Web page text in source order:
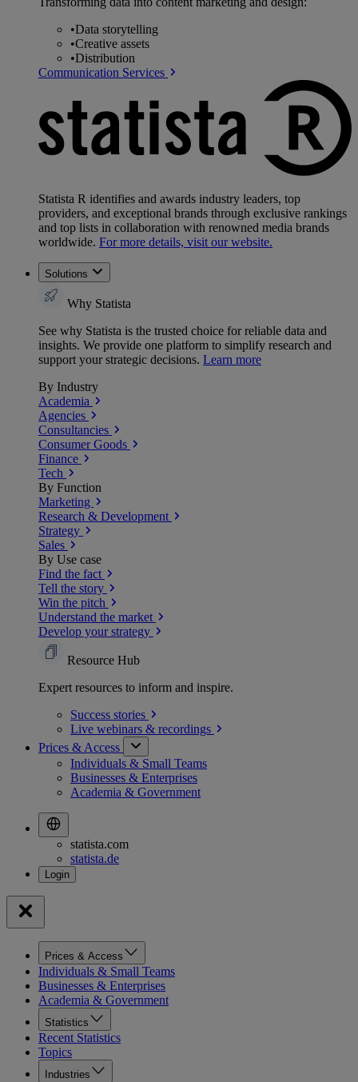
•Data storytelling
•Creative assets
•Distribution
Communication Services
Statista R identifies and awards industry leaders, top
providers, and exceptional brands through exclusive rankings
and top lists in collaboration with renowned media brands
worldwide. For more details, visit our website.
Solutions
Why Statista
See why Statista is the trusted choice for reliable data and
insights. We provide one platform to simplify research and
support your strategic decisions. Learn more
By Industry
Academia
Agencies
Consultancies
Consumer Goods
Finance
Tech
By Function
Marketing
Research & Development
Strategy
Sales
By Use case
Find the fact
Tell the story
Win the pitch
Understand the market
Develop your strategy
Resource Hub
Expert resources to inform and inspire.
Success stories
Live webinars & recordings
Prices & Access
Individuals & Small Teams
Businesses & Enterprises
Academia & Government
statista.com
statista.de
Prices & Access
Individuals & Small Teams
Businesses & Enterprises
Academia & Government
Statistics
Recent Statistics
Topics
Industries